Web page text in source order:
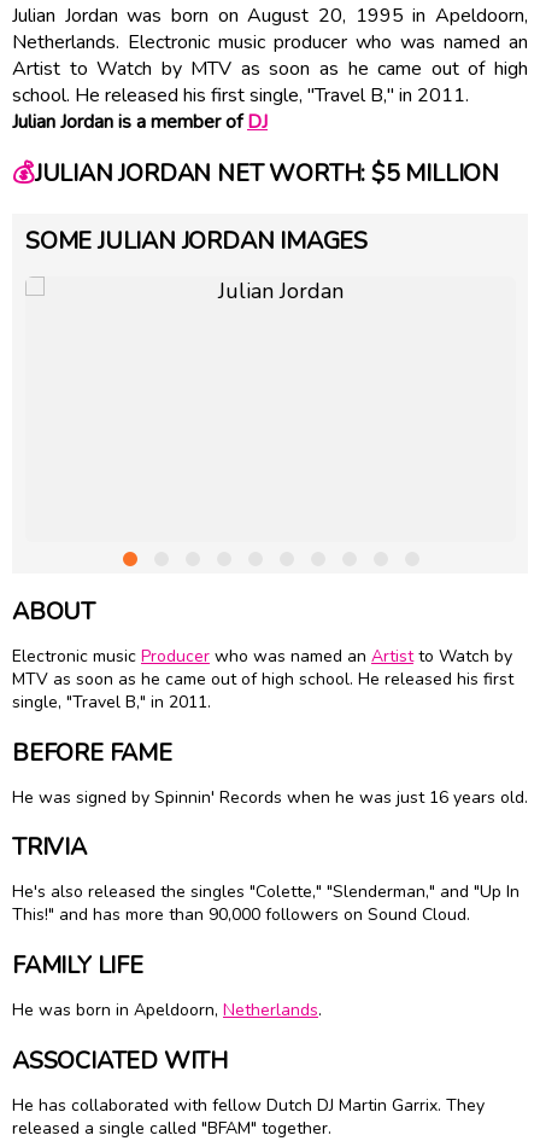
Julian Jordan was born on August 20, 1995 in Apeldoorn,
Netherlands. Electronic music producer who was named an
Artist to Watch by MTV as soon as he came out of high
school. He released his first single, "Travel B," in 2011.
Julian Jordan is a member ofDJ
💰JULIAN JORDAN NET WORTH: $5 MILLION
SOME JULIAN JORDAN IMAGES
ABOUT
Electronic music Producer who was named an Artistto Watch by
MTV as soon as he came out of high school. He released his first
single, "Travel B," in 2011.
BEFORE FAME
He was signed by Spinnin' Records when he was just 16 years old.
TRIVIA
He's also released the singles "Colette," "Slenderman," and "Up In
This!" and has more than 90,000 followers on Sound Cloud.
FAMILY LIFE
He was born in Apeldoorn, Netherlands.
ASSOCIATED WITH
He has collaborated with fellow Dutch DJ Martin Garrix. They
released a single called "BFAM" together.